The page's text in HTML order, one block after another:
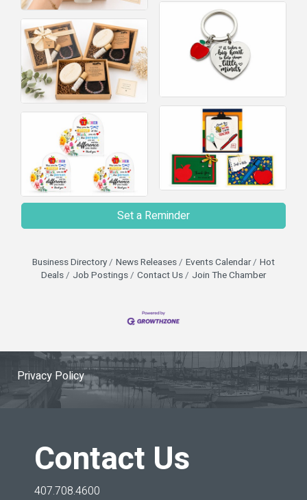
Set a Reminder
Business Directory News Releases Events Calendar
Hot
Deals
Job Postings Contact Us Join The Chamber
Privacy Policy
Contact Us
407.708.4600